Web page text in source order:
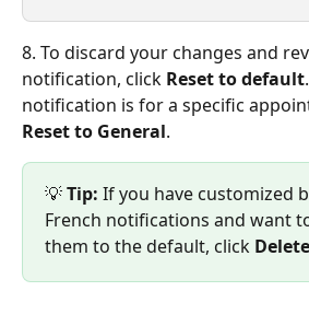
8. To discard your changes and
notification, click Reset to default
notification is for a specific
Reset to General.
💡 Tip: If you have customized
French notifications and want
them to the default, click